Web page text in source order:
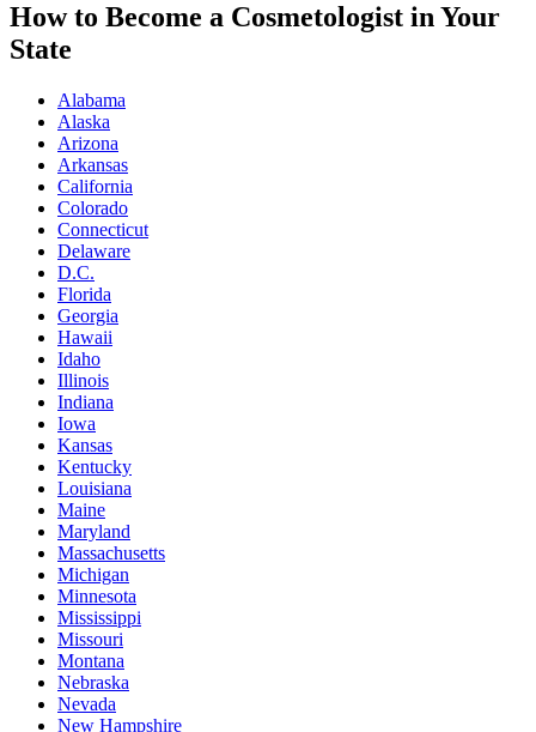
How to Become a Cosmetologist in Your
State
Alabama
Alaska
Arizona
Arkansas
California
Colorado
Connecticut
Delaware
D.C.
Florida
Georgia
Hawaii
Idaho
Illinois
Indiana
Iowa
Kansas
Kentucky
Louisiana
Maine
Maryland
Massachusetts
Michigan
Minnesota
Mississippi
Missouri
Montana
Nebraska
Nevada
New Hampshire